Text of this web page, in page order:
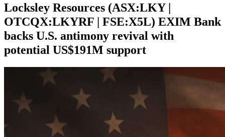
Locksley Resources (ASX:LKY |
OTCQX:LKYRF | FSE:X5L) EXIM Bank
backs U.S. antimony revival with
potential US$191M support